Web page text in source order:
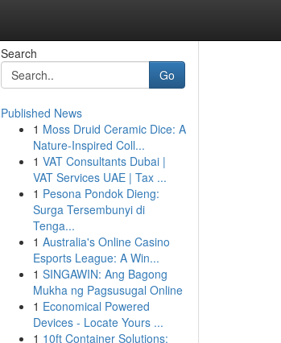
Search
Go
Published News
1 Moss Druid Ceramic Dice: A
Nature-Inspired Coll...
1 VAT Consultants Dubai |
VAT Services UAE | Tax ...
1 Pesona Pondok Dieng:
Surga Tersembunyi di
Tenga...
1 Australia's Online Casino
Esports League: A Win...
1 SINGAWIN: Ang Bagong
Mukha ng Pagsusugal Online
1 Economical Powered
Devices - Locate Yours ...
1 10ft Container Solutions: